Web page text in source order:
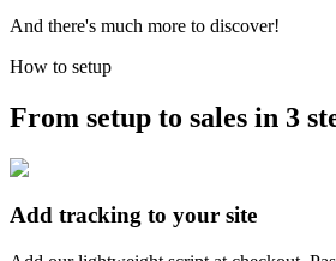
And there's much more to discover!
How to setup
From setup to sales in 3
Add tracking to your site